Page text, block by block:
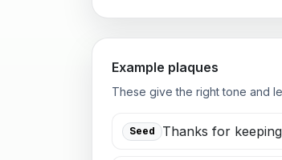
Example plaques
These give the right tone and
Seed Thanks for